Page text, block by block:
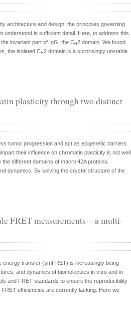
architecture and design, the principles governing
understood in sufficient detail. Here, to address this
invariant part of IgG, the CH2 domain. We found
the isolated CH2 domain is a surprisingly unstable
plasticity through two distinct
tumor progression and act as epigenetic barriers
their influence on chromatin plasticity is not well
different domains of macroH2A proteins
dynamics. By solving the crystal structure of the
FRET measurements—a multi-
energy transfer (smFRET) is increasingly being
and dynamics of biomolecules in vitro and in
and FRET standards to ensure the reproducibility
efficiencies are currently lacking. Here we